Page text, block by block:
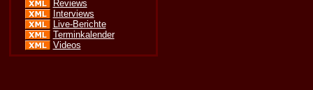
Reviews
Interviews
Live-Berichte
Terminkalender
Videos